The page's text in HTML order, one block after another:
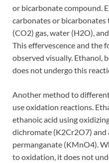
or bicarbonate compound.
carbonates or
(CO2) gas, water (H2O),
This effervescence and the
observed visually. Ethanol,
does not undergo this
Another method to
use oxidation reactions.
ethanoic acid using
dichromate (K2Cr2O7) and
permanganate (KMnO4).
to oxidation, it does not